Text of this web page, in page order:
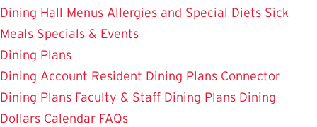
Dining Hall Menus Allergies and Special Diets Sick
Meals Specials & Events
Dining Plans
Dining Account Resident Dining Plans Connector
Dining Plans Faculty & Staff Dining Plans Dining
Dollars Calendar FAQs